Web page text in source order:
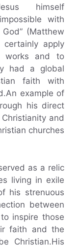
himself
with
(Matthew
certainly apply
works and to
had a global
faith with
example of
his direct
and
churches
as a relic
living in exile
his strenuous
between
inspire those
faith and the
Christian.His